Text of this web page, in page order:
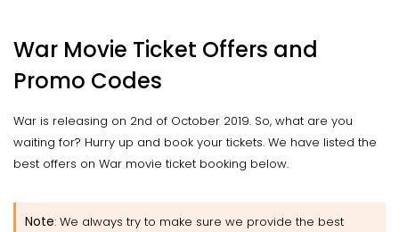
War Movie Ticket Offers and
Promo Codes
War is releasing on 2nd of October 2019. So, what are you
waiting for? Hurry up and book your tickets. We have listed the
best offers on War movie ticket booking below.
Note: We always try to make sure we provide the best